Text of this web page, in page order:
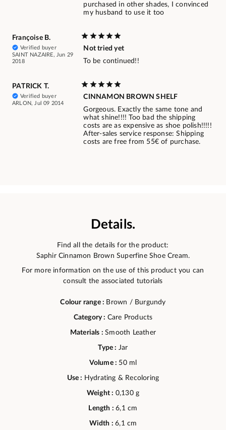
purchased in other shades, I convinced
my husband to use it too
Françoise B.
Verified buyer
SAINT NAZAIRE, Jun 29
2018
Not tried yet
To be continued!!
PATRICK T.
Verified buyer
ARLON, Jul 09 2014
CINNAMON BROWN SHELF
Gorgeous. Exactly the same tone and
what shine!!!! Too bad the shipping
costs are as expensive as shoe polish!!!!!
After-sales service response: Shipping
costs are free from 55€ of purchase.
Details.
Find all the details for the product:
Saphir Cinnamon Brown Superfine Shoe Cream.
For more information on the use of this product you can
consult the associated tutorials
Colour range : Brown / Burgundy
Category : Care Products
Materials :Smooth Leather
Type : Jar
Volume : 50 ml
Use : Hydrating & Recoloring
Weight : 0,130 g
Length :6,1 cm
Width :6,1 cm